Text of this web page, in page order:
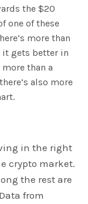
the $20
one of these
more than
it gets better in
more than a
also more
in the right
crypto market.
the rest are
from